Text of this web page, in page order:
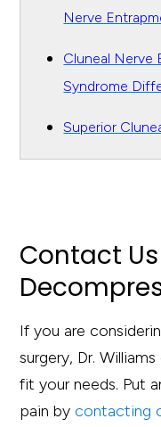
Nerve
Cluneal Nerve
Syndrome
Superior
Contact
If you are
surgery, Dr.
fit your needs. Put
pain bycontacting